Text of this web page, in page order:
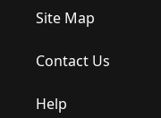
Site Map
Contact Us
Help